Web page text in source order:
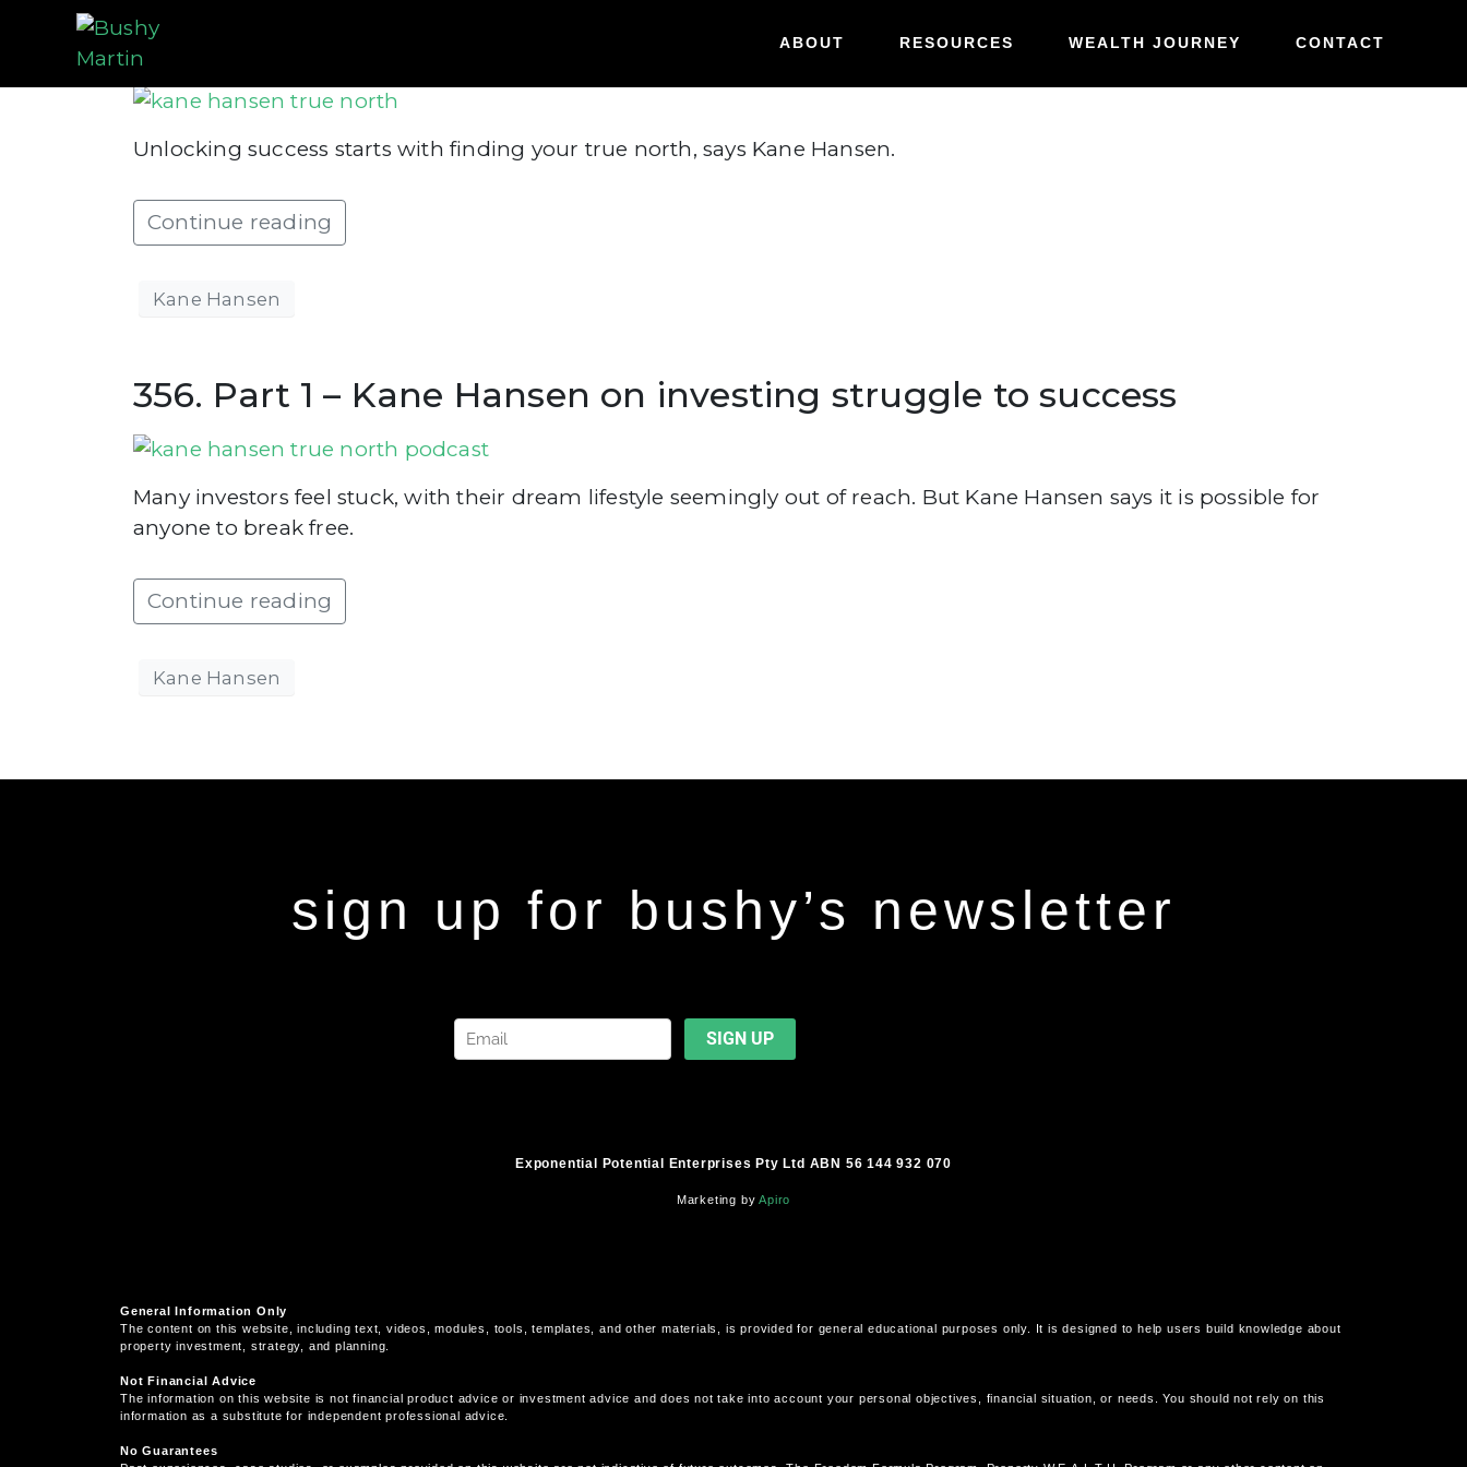
ABOUT RESOURCES WEALTH JOURNEY CONTACT
357. Part 2 – Kane Hansen on investing struggle to success
Unlocking success starts with finding your true north, says Kane Hansen.
Continue reading
Kane Hansen
356. Part 1 – Kane Hansen on investing struggle to success
Many investors feel stuck, with their dream lifestyle seemingly out of reach. But Kane Hansen says it is possible for
anyone to break free.
Continue reading
Kane Hansen
sign up for bushy’s newsletter
Exponential Potential Enterprises Pty Ltd ABN 56 144 932 070
Marketing byApiro
General Information Only
The content on this website, including text, videos, modules, tools, templates, and other materials, is provided for general educational purposes only. It is designed to help users build knowledge about
property investment, strategy, and planning.
Not Financial Advice
The information on this website is not financial product advice or investment advice and does not take into account your personal objectives, financial situation, or needs. You should not rely on this
information as a substitute for independent professional advice.
No Guarantees